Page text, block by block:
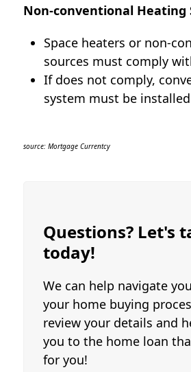
Non-conventional Heating
Space heaters or non-
sources must comply
If does not comply,
system must be
source: Mortgage Currentcy
Questions? Let's
today!
We can help navigate
your home buying
review your details and
you to the home loan
for you!